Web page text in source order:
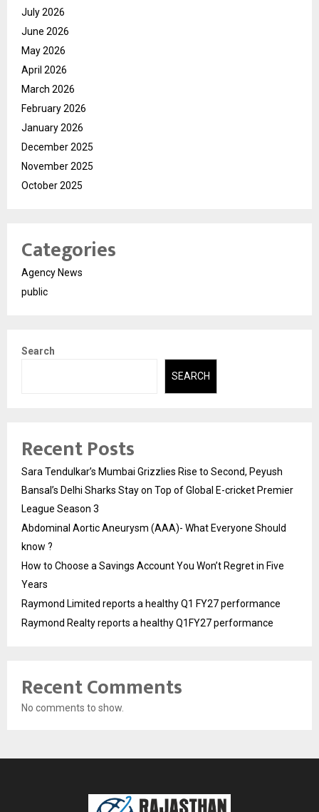
July 2026
June 2026
May 2026
April 2026
March 2026
February 2026
January 2026
December 2025
November 2025
October 2025
Categories
Agency News
public
Search
SEARCH
Recent Posts
Sara Tendulkar’s Mumbai Grizzlies Rise to Second, Peyush
Bansal’s Delhi Sharks Stay on Top of Global E-cricket Premier
League Season 3
Abdominal Aortic Aneurysm (AAA)- What Everyone Should
know ?
How to Choose a Savings Account You Won’t Regret in Five
Years
Raymond Limited reports a healthy Q1 FY27 performance
Raymond Realty reports a healthy Q1FY27 performance
Recent Comments
No comments to show.